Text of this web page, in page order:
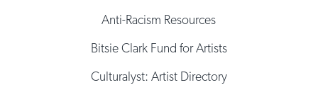
Anti-Racism Resources
Bitsie Clark Fund for Artists
Culturalyst: Artist Directory